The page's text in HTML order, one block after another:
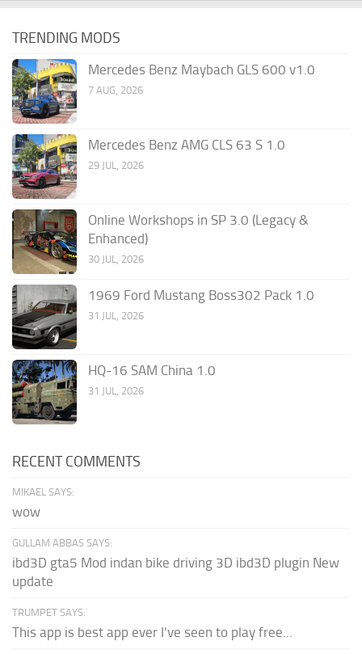
TRENDING MODS
Mercedes Benz Maybach GLS 600 v1.0
7 AUG, 2026
Mercedes Benz AMG CLS 63 S 1.0
29 JUL, 2026
Online Workshops in SP 3.0 (Legacy &
Enhanced)
30 JUL, 2026
1969 Ford Mustang Boss302 Pack 1.0
31 JUL, 2026
HQ-16 SAM China 1.0
31 JUL, 2026
RECENT COMMENTS
MIKAEL SAYS:
wow
GULLAM ABBAS SAYS:
ibd3D gta5 Mod indan bike driving 3D ibd3D plugin New
update
TRUMPET SAYS:
This app is best app ever I've seen to play free...